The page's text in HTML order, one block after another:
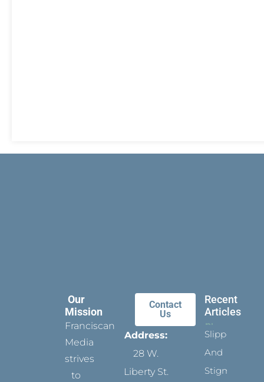
Our
Mission
Franciscan
Media
strives
to
Contact
Us
Address:
28 W.
Liberty St.
Recent
Articles
Slippers
And
Stigmata